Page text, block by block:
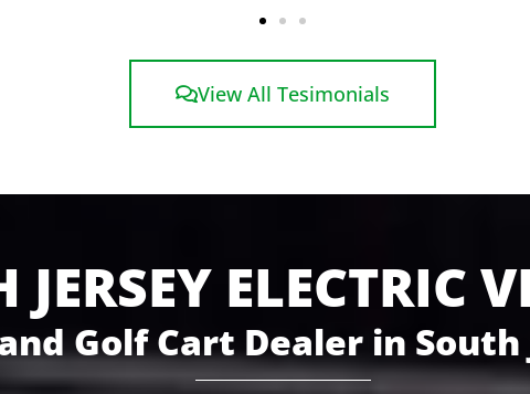
View All Tesimonials
JERSEY ELECTRIC
Golf Cart Dealer in South